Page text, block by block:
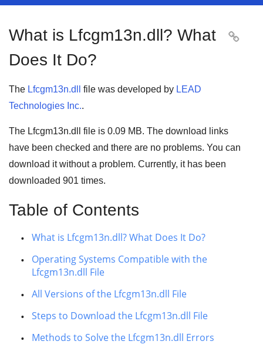
What is Lfcgm13n.dll? What
Does It Do?

The Lfcgm13n.dll file was developed by LEAD
Technologies Inc..
The Lfcgm13n.dll file is 0.09 MB. The download links
have been checked and there are no problems. You can
download it without a problem. Currently, it has been
downloaded 901 times.
Table of Contents
What is Lfcgm13n.dll? What Does It Do?
Operating Systems Compatible with the
Lfcgm13n.dll File
All Versions of the Lfcgm13n.dll File
Steps to Download the Lfcgm13n.dll File
Methods to Solve the Lfcgm13n.dll Errors